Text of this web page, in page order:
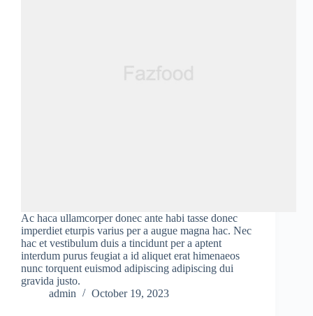
Ac haca ullamcorper donec ante habi tasse donec
imperdiet eturpis varius per a augue magna hac. Nec
hac et vestibulum duis a tincidunt per a aptent
interdum purus feugiat a id aliquet erat himenaeos
nunc torquent euismod adipiscing adipiscing dui
gravida justo.
admin
October 19, 2023